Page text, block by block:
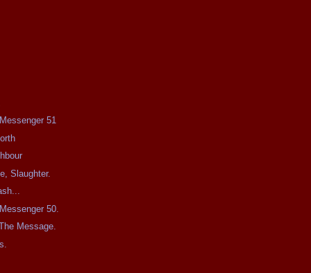
51
Slaughter.
50.
Message.